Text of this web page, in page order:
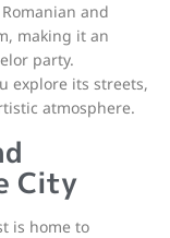
and
making it an
party.
explore its streets,
atmosphere.
City
is home to